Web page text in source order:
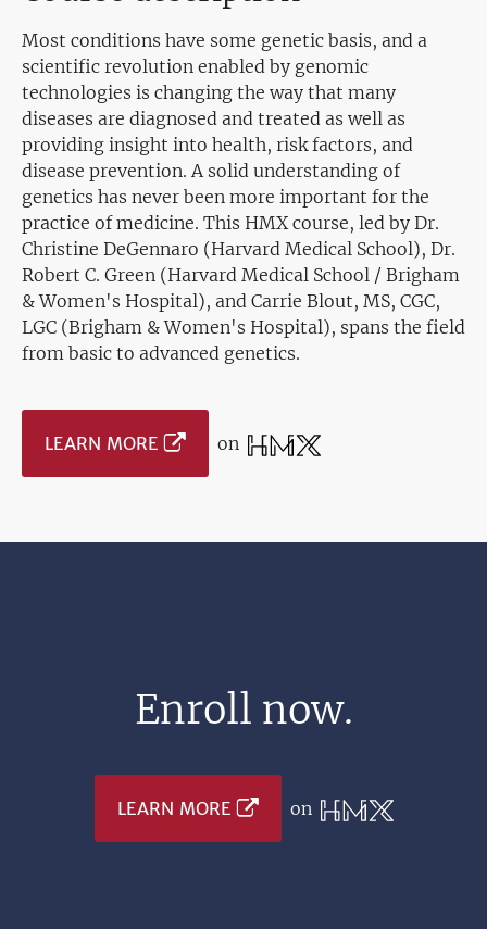
Most conditions have some genetic basis, and a
scientific revolution enabled by genomic
technologies is changing the way that many
diseases are diagnosed and treated as well as
providing insight into health, risk factors, and
disease prevention. A solid understanding of
genetics has never been more important for the
practice of medicine. This HMX course, led by Dr.
Christine DeGennaro (Harvard Medical School), Dr.
Robert C. Green (Harvard Medical School / Brigham
& Women's Hospital), and Carrie Blout, MS, CGC,
LGC (Brigham & Women's Hospital), spans the field
from basic to advanced genetics.
LEARN MORE on
Enroll now.
LEARN MORE on